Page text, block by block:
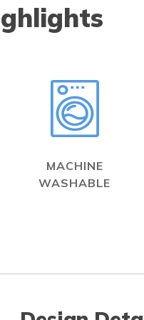
MACHINE
WASHABLE